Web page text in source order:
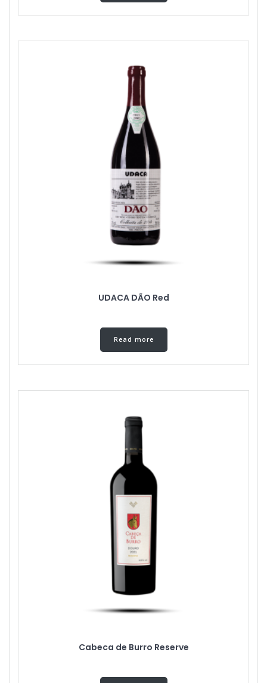
UDACA DÃO Red
Read more
Cabeca de Burro Reserve